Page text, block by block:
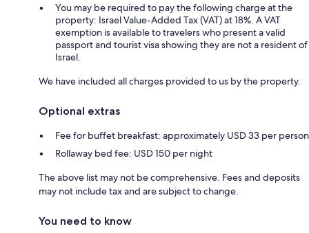
You may be required to pay the following charge at the
property: Israel Value-Added Tax (VAT) at 18%. A VAT
exemption is available to travelers who present a valid
passport and tourist visa showing they are not a resident of
Israel.
We have included all charges provided to us by the property.
Optional extras
Fee for buffet breakfast: approximately USD 33 per person
Rollaway bed fee: USD 150 per night
The above list may not be comprehensive. Fees and deposits
may not include tax and are subject to change.
You need to know